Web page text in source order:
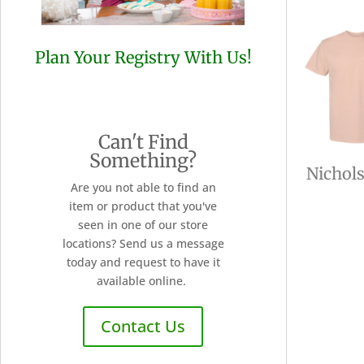
Plan Your Registry With Us!
Can't Find
Something?
Are you not able to find an
item or product that you've
seen in one of our store
locations? Send us a message
today and request to have it
available online.
Contact Us